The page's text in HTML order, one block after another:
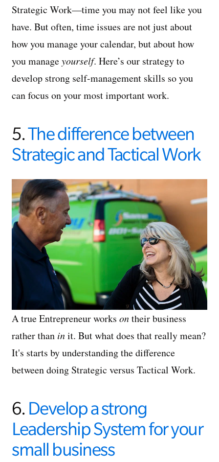
Strategic Work—time you may not feel like you
have. But often, time issues are not just about
how you manage your calendar, but about how
you manageyourself. Here’s our strategy to
develop strong self-management skills so you
can focus on your most important work.
5.The difference between
Strategic and Tactical Work
A true Entrepreneur works ontheir business
rather than init. But what does that really mean?
It's starts by understanding the difference
between doing Strategic versus Tactical Work.
6. Develop a strong
Leadership System for your
small business